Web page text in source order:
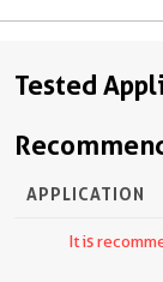
Tested
APPLICATION
It is